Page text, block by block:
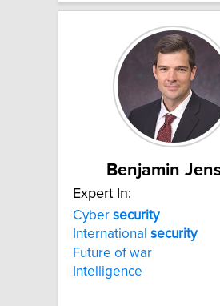
Benjamin
Expert In:
Cyber security
International security
Future of war
Intelligence